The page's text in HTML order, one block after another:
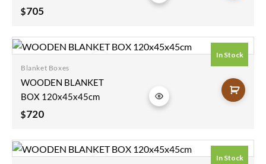
$705
In Stock
Add to
wishlist
Blanket Boxes
WOODEN BLANKET
BOX 120x45x45cm
$720
In Stock